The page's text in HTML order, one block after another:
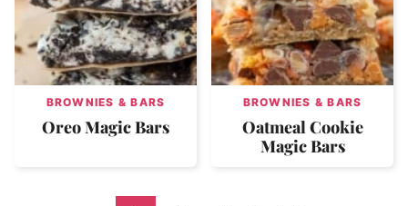
BROWNIES & BARS
Oreo Magic Bars
BROWNIES & BARS
Oatmeal Cookie
Magic Bars